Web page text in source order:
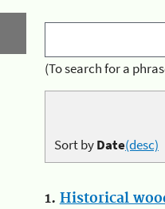
(To search for a
Sort byDate(desc)
1. Historical